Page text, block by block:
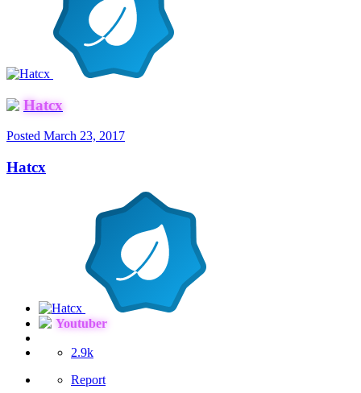
Hatcx
Posted March 23, 2017
Hatcx
Youtuber
2.9k
Report